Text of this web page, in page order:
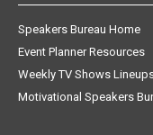
Speakers Bureau Home
Event Planner Resources
Weekly TV Shows
Motivational Speakers